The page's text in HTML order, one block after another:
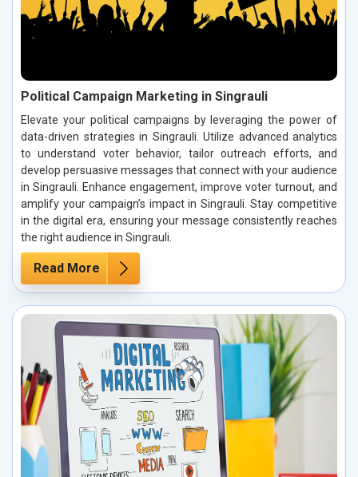
Political Campaign Marketing in Singrauli
Elevate your political campaigns by leveraging the power of
data-driven strategies in Singrauli. Utilize advanced analytics
to understand voter behavior, tailor outreach efforts, and
develop persuasive messages that connect with your audience
in Singrauli. Enhance engagement, improve voter turnout, and
amplify your campaign’s impact in Singrauli. Stay competitive
in the digital era, ensuring your message consistently reaches
the right audience in Singrauli.
Read More